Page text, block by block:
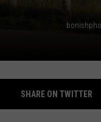
SHARE ON TWITTER